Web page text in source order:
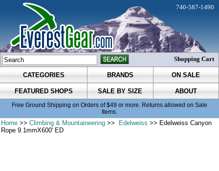
CATEGORIES BRANDS ON SALE
FEATURED SHOPS SALE BY SIZE ABOUT
Free Ground Shipping on Orders of $49 or more. Returns allowed on Sale
Items.
740-587-1490
Shopping Cart
Home >>Climbing & Mountaineering >> Edelweiss >> Edelweiss Canyon
Rope 9.1mmX600' ED